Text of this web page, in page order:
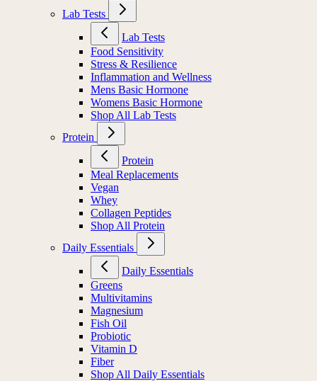
Lab Tests
Lab Tests
Food Sensitivity
Stress & Resilience
Inflammation and Wellness
Mens Basic Hormone
Womens Basic Hormone
Shop All Lab Tests
Protein
Protein
Meal Replacements
Vegan
Whey
Collagen Peptides
Shop All Protein
Daily Essentials
Daily Essentials
Greens
Multivitamins
Magnesium
Fish Oil
Probiotic
Vitamin D
Fiber
Shop All Daily Essentials